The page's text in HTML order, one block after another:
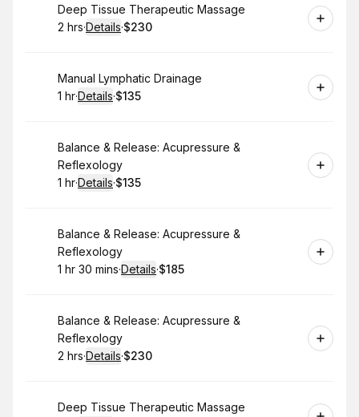
Book
Deep Tissue Therapeutic Massage
. Duration:
2 hrs·Details·
.Price
$230
Book
Manual Lymphatic Drainage
. Duration:
1 hr·Details·
. Price
$135
Book
Balance & Release: Acupressure &
Reflexology
. Duration:
1 hr·Details·
. Price
$135
Book
Balance & Release: Acupressure &
Reflexology
. Duration:
1 hr 30 mins·Details·
. Price
$185
Book
Balance & Release: Acupressure &
Reflexology
. Duration:
2 hrs·Details·
.Price
$230
Book
Deep Tissue Therapeutic Massage